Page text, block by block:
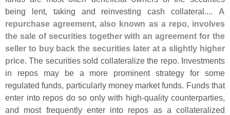
being lent, taking and reinvesting cash collateral.... A
repurchase agreement, also known as a repo, involves
the sale of securities together with an agreement for the
seller to buy back the securities later at a slightly higher
price. The securities sold collateralize the repo. Investments
in repos may be a more prominent strategy for some
regulated funds, particularly money market funds. Funds that
enter into repos do so only with high-quality counterparties,
and most frequently enter into repos as a collateralized